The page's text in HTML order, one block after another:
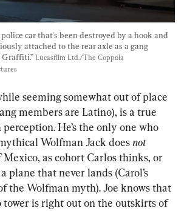
car that's been destroyed by a hook and
attached to the rear axle as a gang
Graffiti.” Lucasfilm Ltd./The Coppola
seeming somewhat out of place
members are Latino), is a true
He’s the only one who
Wolfman Jack does not
Mexico, as cohort Carlos thinks, or
plane that never lands (Carol’s
the Wolfman myth). Joe knows that
tower is right out on the outskirts of